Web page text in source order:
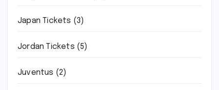
Japan Tickets (3)
Jordan Tickets (5)
Juventus (2)